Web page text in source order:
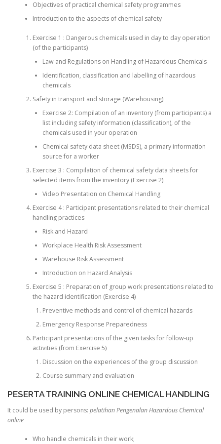
Objectives of practical chemical safety programmes
Introduction to the aspects of chemical safety
Exercise 1 : Dangerous chemicals used in day to day operation
(of the participants)
Law and Regulations on Handling of Hazardous Chemicals
Identification, classification and labelling of hazardous
chemicals
Safety in transport and storage (Warehousing)
Exercise 2: Compilation of an inventory (from participants) a
list including safety information (classification), of the
chemicals used in your operation
Chemical safety data sheet (MSDS), a primary information
source for a worker
Exercise 3 : Compilation of chemical safety data sheets for
selected items from the inventory (Exercise 2)
Video Presentation on Chemical Handling
Exercise 4 : Participant presentations related to their chemical
handling practices
Risk and Hazard
Workplace Health Risk Assessment
Warehouse Risk Assessment
Introduction on Hazard Analysis
Exercise 5 : Preparation of group work presentations related to
the hazard identification (Exercise 4)
Preventive methods and control of chemical hazards
Emergency Response Preparedness
Participant presentations of the given tasks for follow-up
activities (from Exercise 5)
Discussion on the experiences of the group discussion
Course summary and evaluation
PESERTA TRAINING ONLINE CHEMICAL HANDLING
It could be used by persons: pelatihan Pengenalan Hazardous Chemical
online
Who handle chemicals in their work;